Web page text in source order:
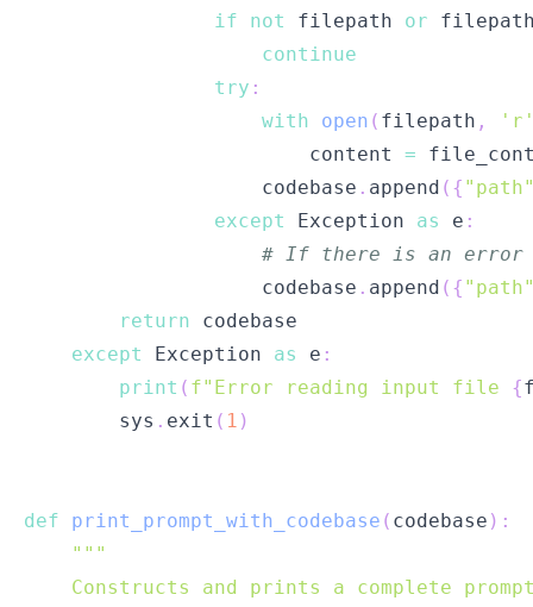
if
not filepath or
continue
try :
with
open ( filepath ,
                        content
=
                    codebase
. append ( {
except
Exception as e :
# If there is an error
                    codebase
. append ( {
return
except
Exception as e :
print ( f"Error reading input file {
        sys
. exit ( 1 )
def print_prompt_with_codebase ( codebase ) :